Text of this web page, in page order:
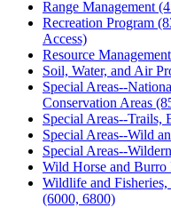
Range Management
Recreation Program
Access)
Resource
Soil, Water, and Air
Special Areas--
Conservation Areas
Special Areas--Trails,
Special Areas--Wild
Special Areas--
Wild Horse and Burro
Wildlife and Fisheries,
(6000, 6800)